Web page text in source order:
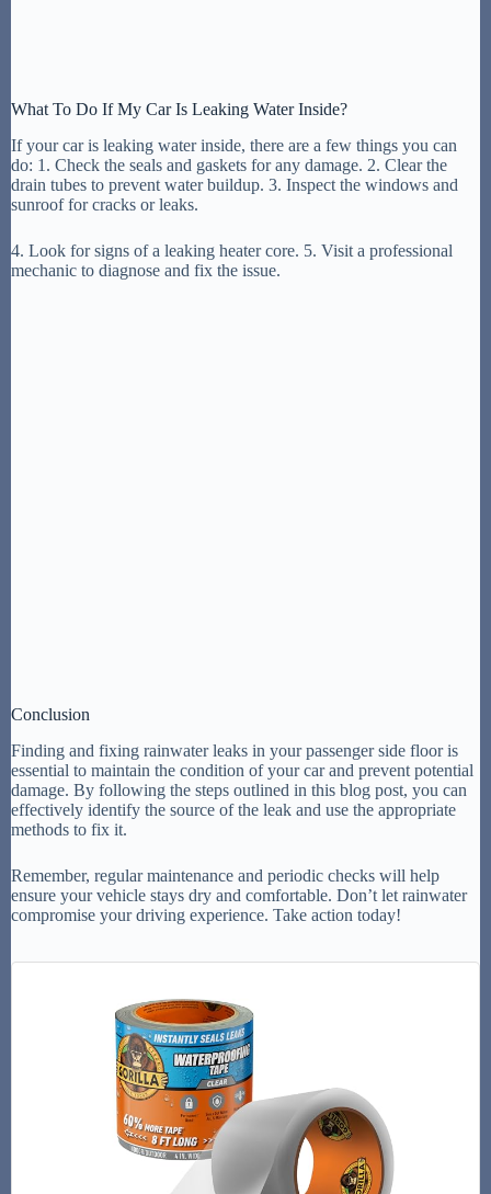
What To Do If My Car Is Leaking Water Inside?
If your car is leaking water inside, there are a few things you can
do: 1. Check the seals and gaskets for any damage. 2. Clear the
drain tubes to prevent water buildup. 3. Inspect the windows and
sunroof for cracks or leaks.
4. Look for signs of a leaking heater core. 5. Visit a professional
mechanic to diagnose and fix the issue.
Conclusion
Finding and fixing rainwater leaks in your passenger side floor is
essential to maintain the condition of your car and prevent potential
damage. By following the steps outlined in this blog post, you can
effectively identify the source of the leak and use the appropriate
methods to fix it.
Remember, regular maintenance and periodic checks will help
ensure your vehicle stays dry and comfortable. Don’t let rainwater
compromise your driving experience. Take action today!